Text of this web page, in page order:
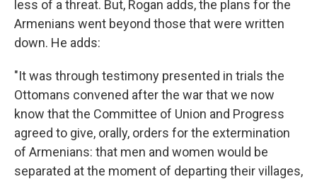
less of a threat. But, Rogan adds, the plans for the
Armenians went beyond those that were written
down. He adds:
"It was through testimony presented in trials the
Ottomans convened after the war that we now
know that the Committee of Union and Progress
agreed to give, orally, orders for the extermination
of Armenians: that men and women would be
separated at the moment of departing their villages,